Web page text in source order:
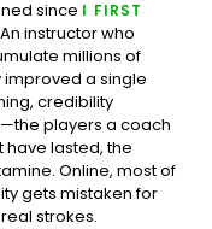
since I FIRST
instructor who
millions of
a single
credibility
players a coach
lasted, the
Online, most of
gets mistaken for
strokes.